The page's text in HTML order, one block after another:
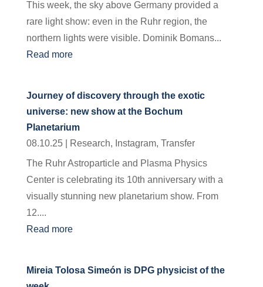
This week, the sky above Germany provided a
rare light show: even in the Ruhr region, the
northern lights were visible. Dominik Bomans...
Read more
Journey of discovery through the exotic
universe: new show at the Bochum
Planetarium
08.10.25| Research, Instagram, Transfer
The Ruhr Astroparticle and Plasma Physics
Center is celebrating its 10th anniversary with a
visually stunning new planetarium show. From
12....
Read more
Mireia Tolosa Simeón is DPG physicist of the